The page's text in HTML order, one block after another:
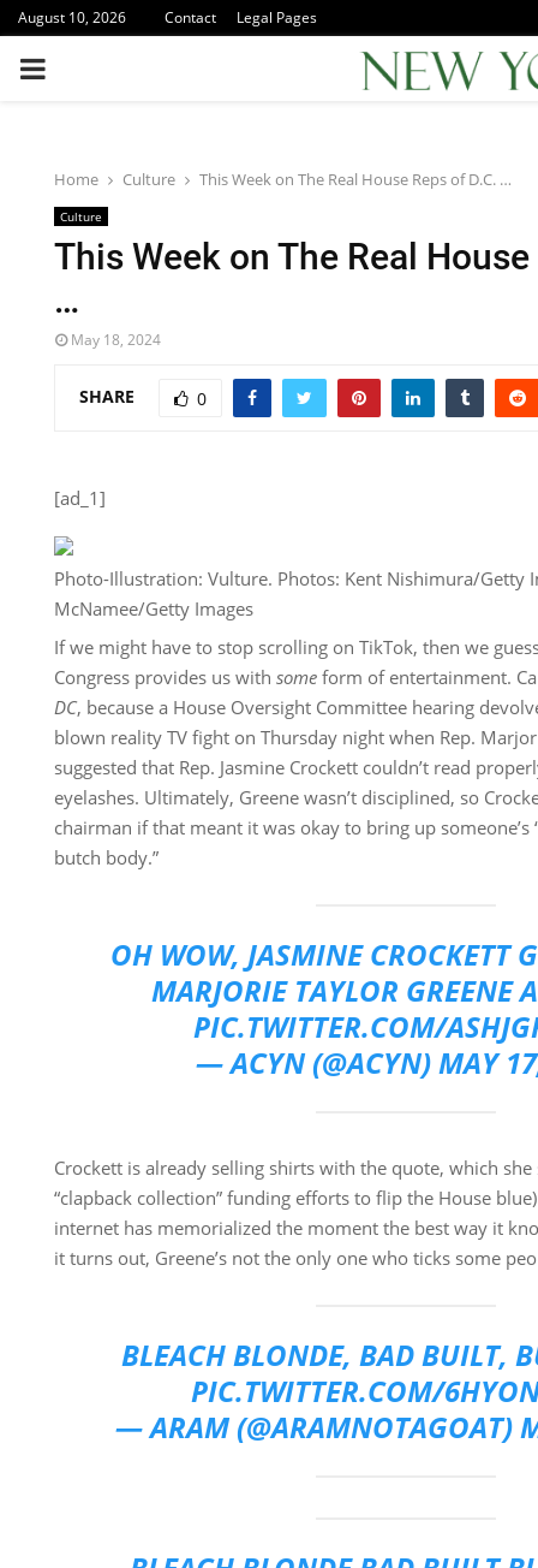
August 10, 2026 Contact Legal Pages
PRIMARY
Home Culture This Week on The Real House Reps of D.C. …
Culture
This Week on The Real
…
May 18, 2024
SHARE 0
[ad_1]
Photo-Illustration: Vulture. Photos: Kent Nishimura/Getty
McNamee/Getty Images
If we might have to stop scrolling on TikTok, then we
Congress provides us with some form of entertainment.
DC, because a House Oversight Committee hearing
blown reality TV fight on Thursday night when Rep.
suggested that Rep. Jasmine Crockett couldn’t read
eyelashes. Ultimately, Greene wasn’t disciplined, so
chairman if that meant it was okay to bring up someone’s
butch body.”
OH WOW, JASMINE CROCKETT
MARJORIE TAYLOR GREENE
PIC.TWITTER.COM/
— ACYN (@ACYN) MAY
Crockett is already selling shirts with the quote, which
“clapback collection” funding efforts to flip the House
internet has memorialized the moment the best way it
it turns out, Greene’s not the only one who ticks some
BLEACH BLONDE, BAD BUILT,
PIC.TWITTER.COM/
— ARAM (@ARAMNOTAGOAT)